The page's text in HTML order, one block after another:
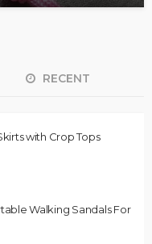
RECENT
with Crop Tops
Walking Sandals For